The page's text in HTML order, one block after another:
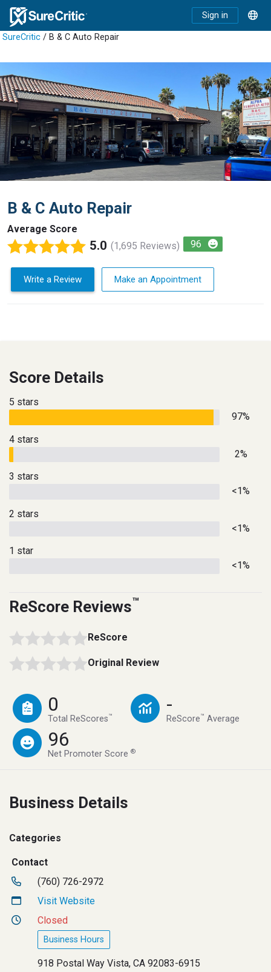
Sign in
SureCritic / B & C Auto Repair
B & C Auto Repair
Average Score
5.0 (1,695 Reviews) 96
Write a Review Make an Appointment
Score Details
5 stars
97%
4 stars
2%
3 stars
<1%
2 stars
<1%
1 star
<1%
ReScore Reviews™
ReScore
Original Review
0
Total ReScores™
-
ReScore™ Average
96
Net Promoter Score®
Business Details
Categories
Contact
(760) 726-2972
Visit Website
Closed
Business Hours
918 Postal Way Vista, CA 92083-6915